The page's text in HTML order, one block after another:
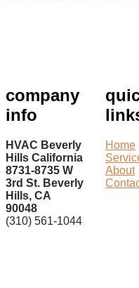
company
info
HVAC Beverly
Hills California
8731-8735 W
3rd St. Beverly
Hills, CA
90048
(310) 561-1044
Home
About